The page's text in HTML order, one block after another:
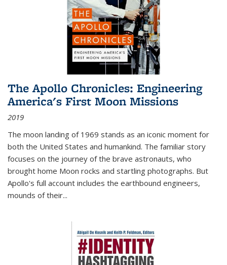
The Apollo Chronicles: Engineering
America's First Moon Missions
2019
The moon landing of 1969 stands as an iconic moment for
both the United States and humankind. The familiar story
focuses on the journey of the brave astronauts, who
brought home Moon rocks and startling photographs. But
Apollo's full account includes the earthbound engineers,
mounds of their...